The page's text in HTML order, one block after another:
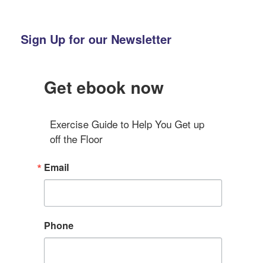
Sign Up for our Newsletter
Get ebook now
Exercise Guide to Help You Get up
off the Floor
Email
Phone